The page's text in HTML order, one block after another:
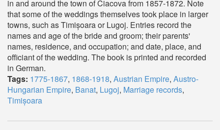
in and around the town of Ciacova from 1857-1872. Note
that some of the weddings themselves took place in larger
towns, such as Timișoara or Lugoj. Entries record the
names and age of the bride and groom; their parents'
names, residence, and occupation; and date, place, and
officiant of the wedding. The book is printed and recorded
in German.
Tags: 1775-1867, 1868-1918, Austrian Empire, Austro-
Hungarian Empire, Banat, Lugoj, Marriage records,
Timișoara